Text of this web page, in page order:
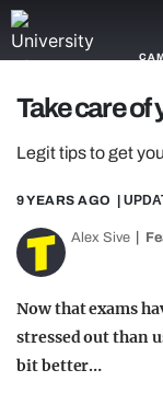
GAMING
AGENDA
OPINION
Take care of
Legit tips to get
9 YEARS AGO |
Alex Sive
Now that exams
stressed out than
bit better…